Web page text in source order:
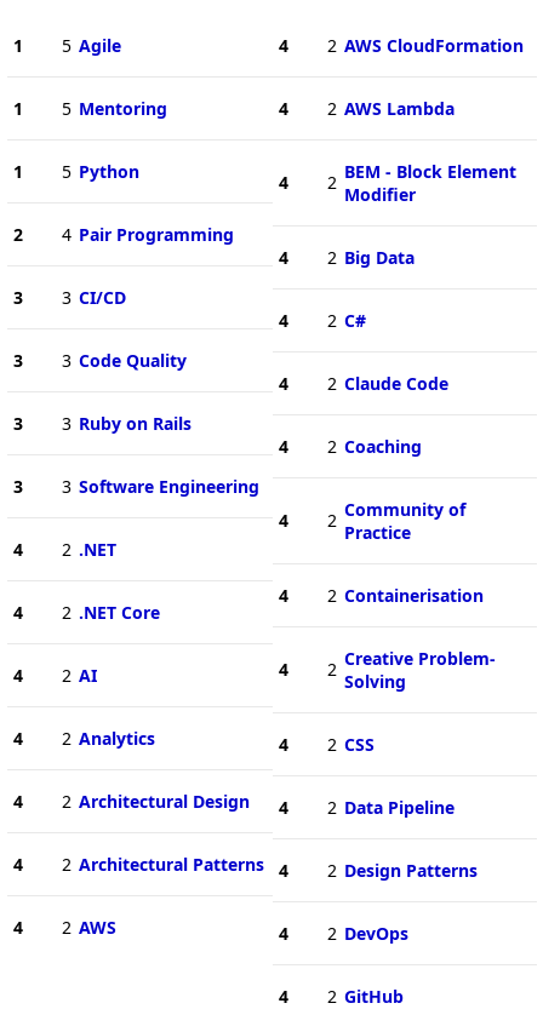
1 5 Agile
1 5 Mentoring
1 5 Python
2 4 Pair Programming
3 3 CI/CD
3 3 Code Quality
3 3 Ruby on Rails
3 3 Software Engineering
4 2 .NET
4 2 .NET Core
4 2 AI
4 2 Analytics
4 2 Architectural Design
4 2 Architectural Patterns
4 2 AWS
4 2 AWS CloudFormation
4 2 AWS Lambda
4 2 BEM - Block Element
Modifier
4 2 Big Data
4 2 C#
4 2 Claude Code
4 2 Coaching
4 2 Community of
Practice
4 2 Containerisation
4 2 Creative Problem-
Solving
4 2 CSS
4 2 Data Pipeline
4 2 Design Patterns
4 2 DevOps
4 2 GitHub